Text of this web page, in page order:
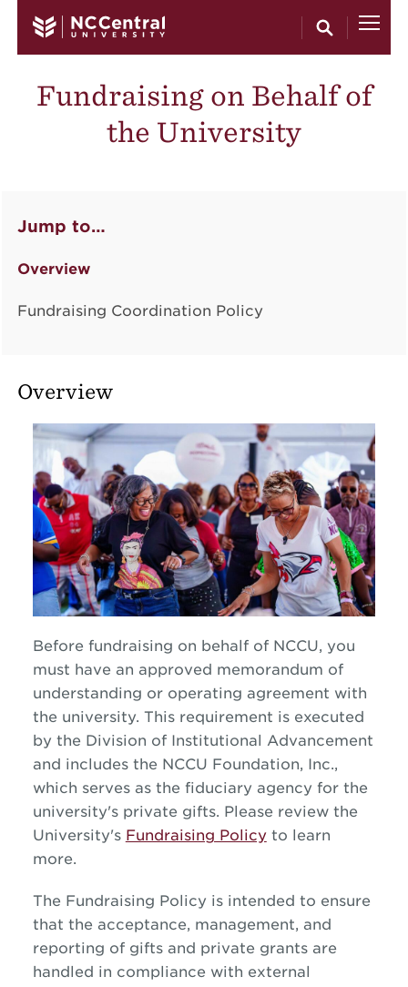
Fundraising on Behalf of
the University
Jump to…
Overview
Fundraising Coordination Policy
Overview
Before fundraising on behalf of NCCU, you
must have an approved memorandum of
understanding or operating agreement with
the university. This requirement is executed
by the Division of Institutional Advancement
and includes the NCCU Foundation, Inc.,
which serves as the fiduciary agency for the
university's private gifts. Please review the
University's Fundraising Policyto learn
more.
The Fundraising Policy is intended to ensure
that the acceptance, management, and
reporting of gifts and private grants are
handled in compliance with external